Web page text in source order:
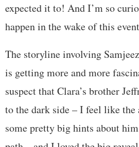
expected it to! And I’m so
happen in the wake of this
The storyline involving
is getting more and more
suspect that Clara’s brother
to the dark side – I feel like
some pretty big hints about